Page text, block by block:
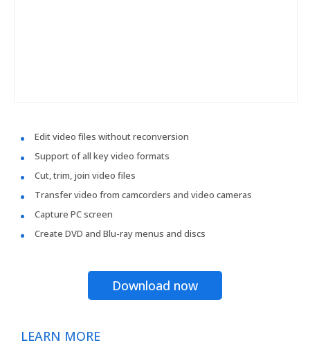
Edit video files without reconversion
Support of all key video formats
Cut, trim, join video files
Transfer video from camcorders and video cameras
Capture PC screen
Create DVD and Blu-ray menus and discs
Download now
LEARN MORE